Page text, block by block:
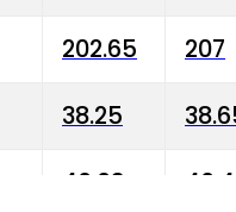
202.65 207
38.25
40.03